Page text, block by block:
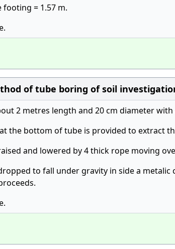
= 1.57 m.
of tube boring of soil
2 metres length and 20 cm diameter
the bottom of tube is provided to extract
and lowered by 4 thick rope moving
to fall under gravity in side a